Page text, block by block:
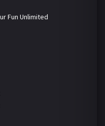
Fun Unlimited